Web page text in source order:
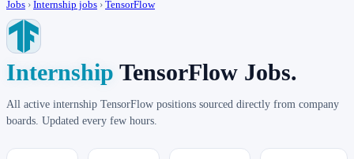
Jobs › Internship jobs › TensorFlow
Internship TensorFlow Jobs.
All active internship TensorFlow positions sourced directly from company
boards. Updated every few hours.